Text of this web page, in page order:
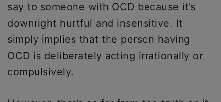
say to someone with OCD because it’s
downright hurtful and insensitive. It
simply implies that the person having
OCD is deliberately acting irrationally or
compulsively.